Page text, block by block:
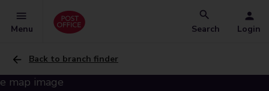
Menu Search Login
Back to branch finder